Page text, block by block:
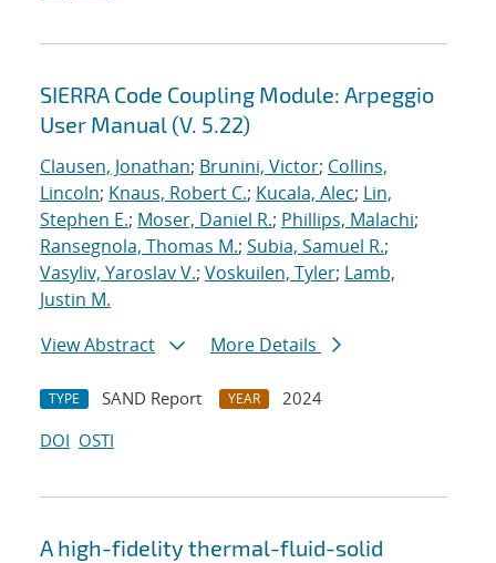
SIERRA Code Coupling Module: Arpeggio
User Manual (V. 5.22)
Clausen, Jonathan; Brunini, Victor; Collins,
Lincoln; Knaus, Robert C.; Kucala, Alec; Lin,
Stephen E.; Moser, Daniel R.; Phillips, Malachi;
Ransegnola, Thomas M.; Subia, Samuel R.;
Vasyliv, Yaroslav V.; Voskuilen, Tyler; Lamb,
Justin M.
View Abstract
More Details
TYPE SAND Report YEAR
2024
DOI OSTI
A high-fidelity thermal-fluid-solid